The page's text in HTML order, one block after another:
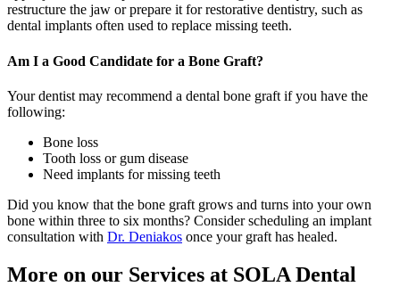
restructure the jaw or prepare it for restorative dentistry, such as
dental implants often used to replace missing teeth.
Am I a Good Candidate for a Bone Graft?
Your dentist may recommend a dental bone graft if you have the
following:
Bone loss
Tooth loss or gum disease
Need implants for missing teeth
Did you know that the bone graft grows and turns into your own
bone within three to six months? Consider scheduling an implant
consultation with Dr. Deniakos once your graft has healed.
More on our Services at SOLA Dental